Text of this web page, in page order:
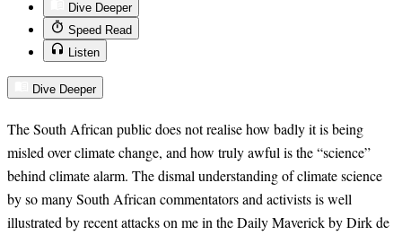
Dive Deeper
Speed Read
Listen
Dive Deeper
The South African public does not realise how badly it is being
misled over climate change, and how truly awful is the “science”
behind climate alarm. The dismal understanding of climate science
by so many South African commentators and activists is well
illustrated by recent attacks on me in the Daily Maverick by Dirk de